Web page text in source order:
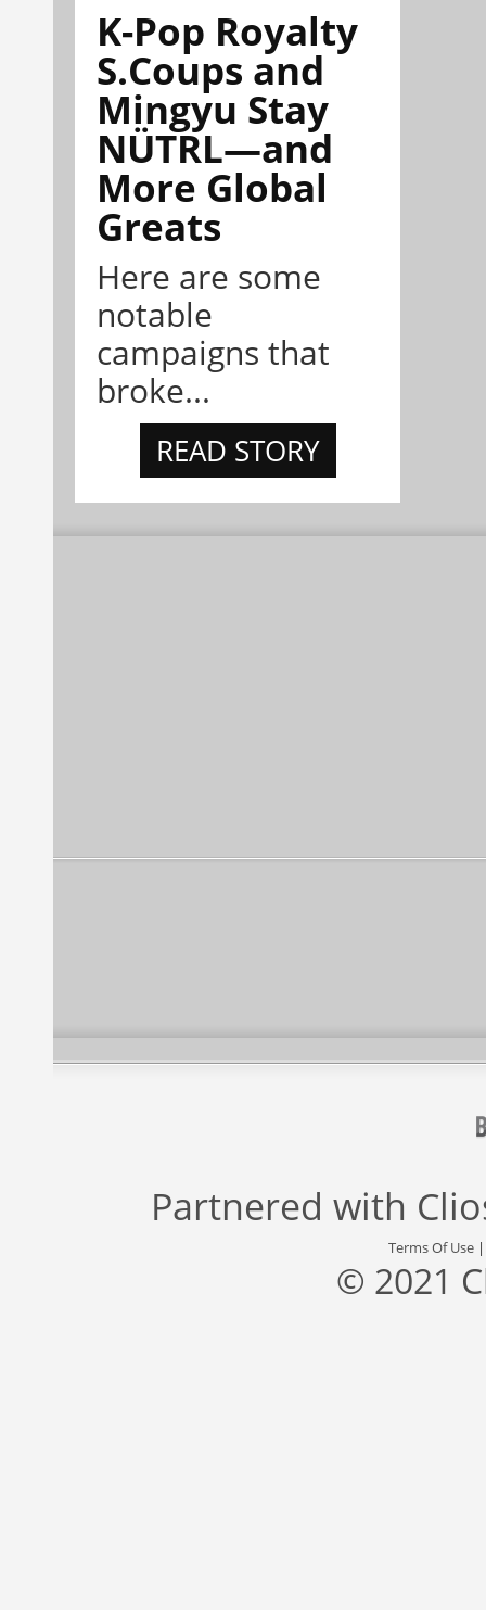
K-Pop Royalty
S.Coups and
Mingyu Stay
NÜTRL—and
More Global
Greats
Here are some
notable
campaigns that
broke...
READ STORY
Partnered with
Terms Of Use
© 2021